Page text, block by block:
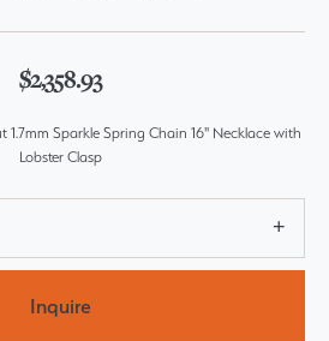
$2,358.93
1.7mm Sparkle Spring Chain 16" Necklace with
Lobster Clasp
Inquire